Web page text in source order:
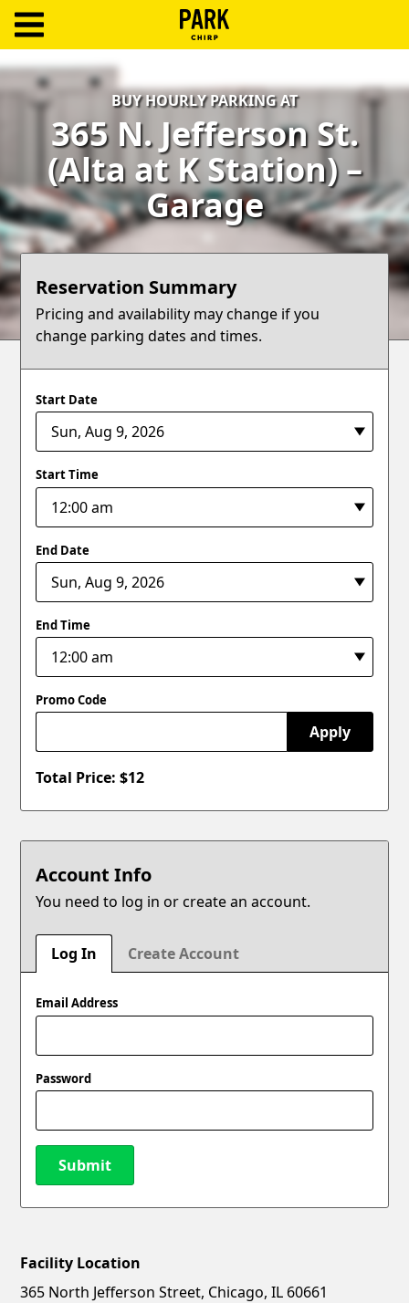
Log
Create
Account
Terms
Support
Blog
BUY HOURLY PARKING AT
365 N. Jefferson St.
(Alta at K Station) –
Garage
Reservation Summary
Pricing and availability may change if you
change parking dates and times.
Start Date
Start Time
End Date
End Time
Promo Code
Apply
Total Price: $12
Account Info
You need to log in or create an account.
Log In Create Account
Email Address
Password
Submit
New Password
Facility Location
365 North Jefferson Street, Chicago, IL 60661